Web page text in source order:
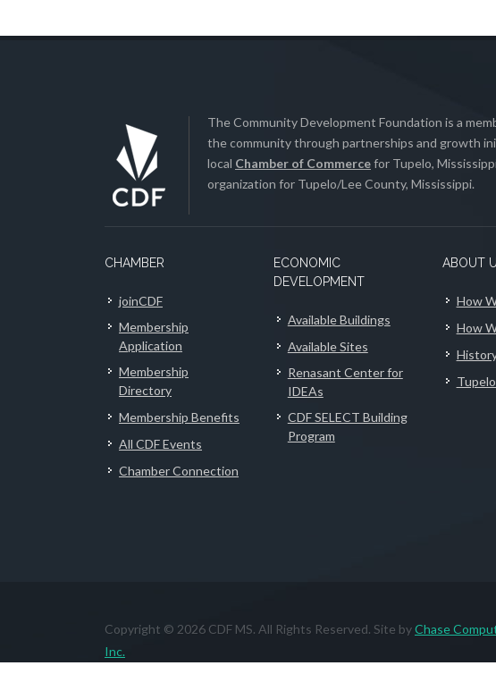
The Community Development Foundation is a
the community through partnerships and growth
local Chamber of Commercefor Tupelo,
organization for Tupelo/Lee County, Mississippi.
CHAMBER
joinCDF
Membership
Application
Membership
Directory
Membership Benefits
All CDF Events
Chamber Connection
ECONOMIC
DEVELOPMENT
Available Buildings
Available Sites
Renasant Center for
IDEAs
CDF SELECT Building
Program
ABOUT
How
How
Copyright © 2026 CDF MS. All Rights Reserved. Site byChase
Inc.